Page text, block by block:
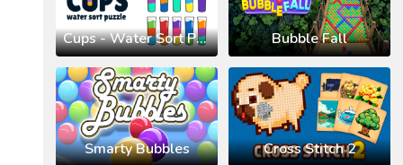
Cups - Water Sort Puzzle Bubble Fall
Smarty Bubbles Cross Stitch 2